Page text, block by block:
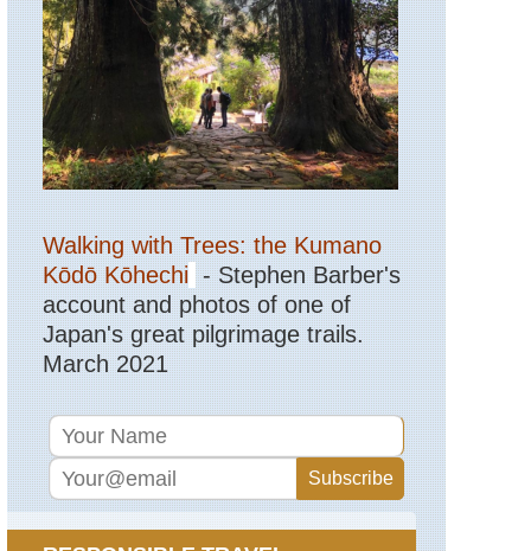
Walking with Trees: the Kumano
Kōdō Kōhechi - Stephen Barber's
account and photos of one of
Japan's great pilgrimage trails.
March 2021